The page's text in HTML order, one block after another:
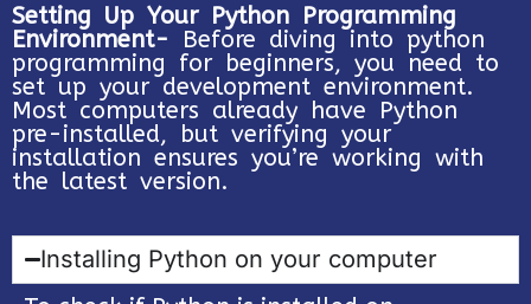
Setting Up Your Python Programming
Environment- Before diving into python
programming for beginners, you need to
set up your development environment.
Most computers already have Python
pre-installed, but verifying your
installation ensures you’re working with
the latest version.
Installing Python on your computer